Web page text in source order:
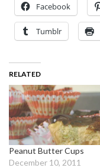
Facebook
Tumblr
RELATED
Peanut Butter Cups
December 10, 2011